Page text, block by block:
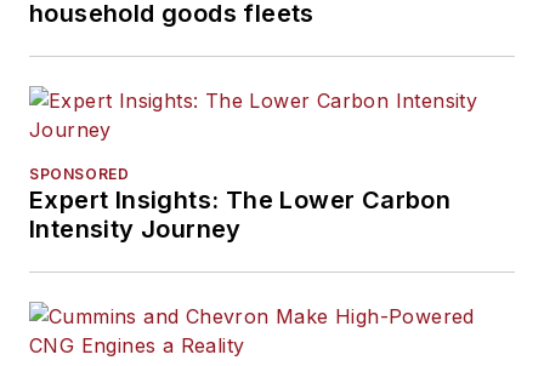
household goods fleets
SPONSORED
Expert Insights: The Lower Carbon
Intensity Journey